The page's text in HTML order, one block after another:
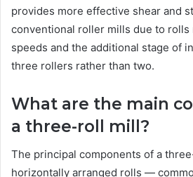
provides more effective shear and
conventional roller mills due to
speeds and the additional stage of
three rollers rather than two.
What are the main
a three-roll mill?
The principal components of a
horizontally arranged rolls —